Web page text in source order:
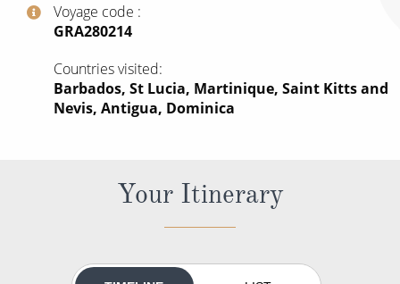
Small Ship Cruising
River Cruises
River Cruises
Voyage code
‍GRA280214
Countries visited
Barbados, St Lucia, Martinique, Saint Kitts and
Nevis, Antigua, Dominica
Your Itinerary